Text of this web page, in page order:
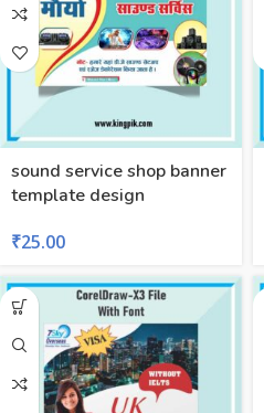
sound service shop banner
template design
₹25.00